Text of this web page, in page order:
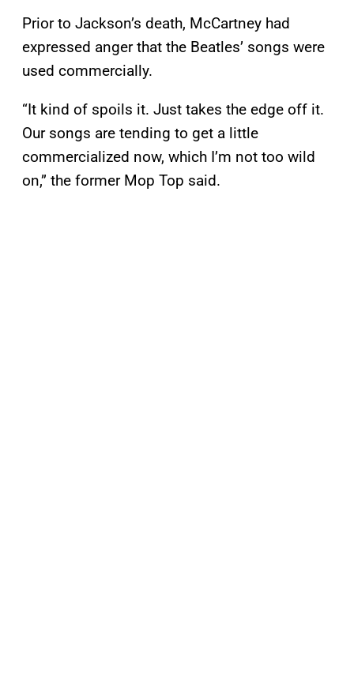
Prior to Jackson’s death, McCartney had
expressed anger that the Beatles’ songs were
used commercially.
“It kind of spoils it. Just takes the edge off it.
Our songs are tending to get a little
commercialized now, which I’m not too wild
on,” the former Mop Top said.